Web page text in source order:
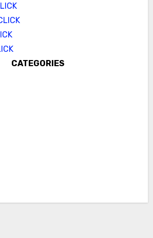
CATEGORIES